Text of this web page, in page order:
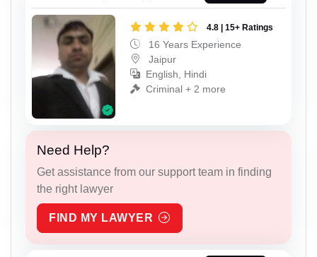
4.8 | 15+ Ratings
16 Years Experience
Jaipur
English, Hindi
Criminal + 2 more
Need Help?
Get assistance from our support team in finding
the right lawyer
FIND MY LAWYER